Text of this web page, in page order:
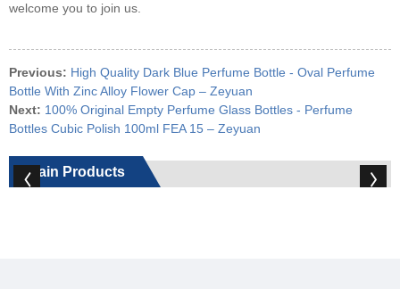
welcome you to join us.
Previous: High Quality Dark Blue Perfume Bottle - Oval Perfume
Bottle With Zinc Alloy Flower Cap – Zeyuan
Next: 100% Original Empty Perfume Glass Bottles - Perfume
Bottles Cubic Polish 100ml FEA 15 – Zeyuan
Main Products